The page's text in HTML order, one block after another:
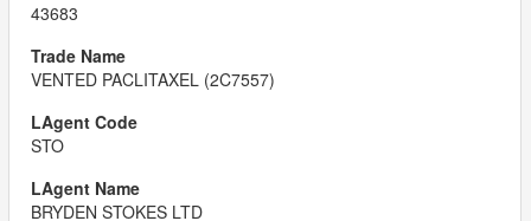
43683
VENTED PACLITAXEL (2C7557)
STO
BRYDEN STOKES LTD